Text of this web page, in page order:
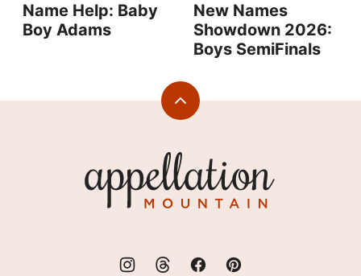
Name Help: Baby
Boy Adams
New Names
Showdown 2026:
Boys SemiFinals
Back
Mountain